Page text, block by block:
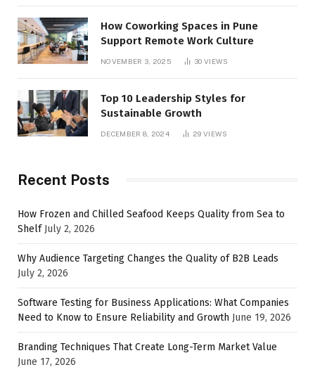
How Coworking Spaces in Pune
Support Remote Work Culture
NOVEMBER 3, 2025 30VIEWS
Top 10 Leadership Styles for
Sustainable Growth
DECEMBER 8, 2024 29VIEWS
Recent Posts
How Frozen and Chilled Seafood Keeps Quality from Sea to
Shelf July 2, 2026
Why Audience Targeting Changes the Quality of B2B Leads
July 2, 2026
Software Testing for Business Applications: What Companies
Need to Know to Ensure Reliability and Growth June 19, 2026
Branding Techniques That Create Long-Term Market Value
June 17, 2026